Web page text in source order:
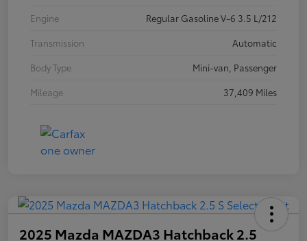
Engine
Regular Gasoline V-6 3.5 L/212
Transmission
Automatic
Body Type
Mini-van, Passenger
Mileage
37,409 Miles
2025 Mazda MAZDA3 Hatchback 2.5